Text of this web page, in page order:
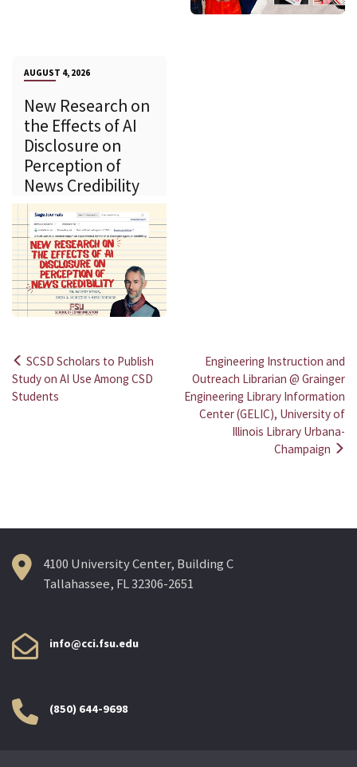
AUGUST 4, 2026
New Research on
the Effects of AI
Disclosure on
Perception of
News Credibility
Post
navigation
SCSD Scholars to Publish
Study on AI Use Among CSD
Students
Engineering Instruction and
Outreach Librarian @ Grainger
Engineering Library Information
Center (GELIC), University of
Illinois Library Urbana-
Champaign
4100 University Center, Building C
Tallahassee, FL 32306-2651
info@cci.fsu.edu
(850) 644-9698